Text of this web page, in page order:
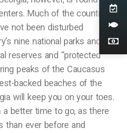
Much of the country’s
not been disturbed
nine national parks and
reserves and “protected
peaks of the Caucasus
backed beaches of the
will keep you on your toes.
a better time to go, as there
than ever before and